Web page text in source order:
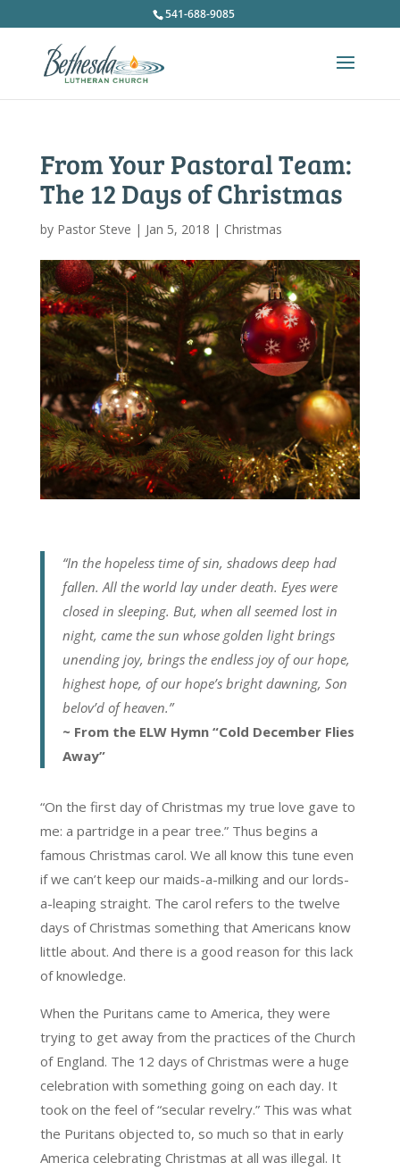
541-688-9085
From Your Pastoral Team:
The 12 Days of Christmas
by Pastor Steve | Jan 5, 2018 | Christmas
“In the hopeless time of sin, shadows deep had
fallen. All the world lay under death. Eyes were
closed in sleeping. But, when all seemed lost in
night, came the sun whose golden light brings
unending joy, brings the endless joy of our hope,
highest hope, of our hope’s bright dawning, Son
belov’d of heaven.”
~ From the ELW Hymn “Cold December Flies
Away”
“On the first day of Christmas my true love gave to
me: a partridge in a pear tree.” Thus begins a
famous Christmas carol. We all know this tune even
if we can’t keep our maids-a-milking and our lords-
a-leaping straight. The carol refers to the twelve
days of Christmas something that Americans know
little about. And there is a good reason for this lack
of knowledge.
When the Puritans came to America, they were
trying to get away from the practices of the Church
of England. The 12 days of Christmas were a huge
celebration with something going on each day. It
took on the feel of “secular revelry.” This was what
the Puritans objected to, so much so that in early
America celebrating Christmas at all was illegal. It